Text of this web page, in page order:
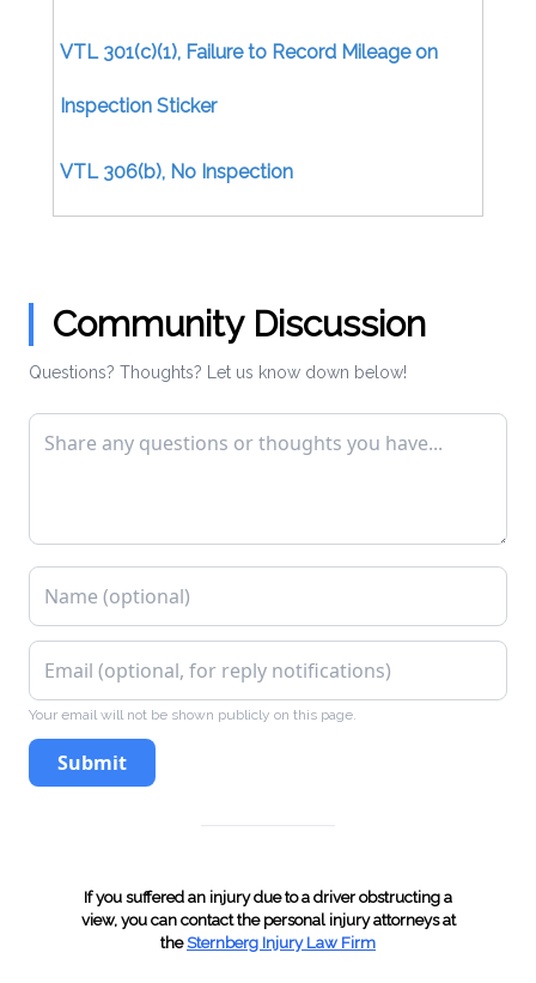
VTL 301(c)(1), Failure to Record Mileage on
Inspection Sticker
VTL 306(b), No Inspection
Without Inspection
VTL 306(f), Display as Official Inspection
Station Without License
VTL 318(7), Failure to Surrender After
Revocation (Article 6)
VTL 319-1, Operating Without Insurance
VTL 340(a), Failure to surrender
Community Discussion
Questions? Thoughts? Let us know down below!
Your email will not be shown publicly on this page.
Submit
If you suffered an injury due to a driver obstructing a
view, you can contact the personal injury attorneys at
theSternberg Injury Law Firm